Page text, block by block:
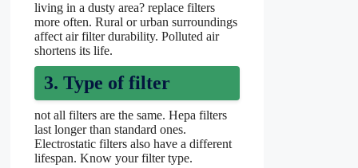
living in a dusty area? replace filters
more often. Rural or urban surroundings
affect air filter durability. Polluted air
shortens its life.
3. Type of filter
not all filters are the same. Hepa filters
last longer than standard ones.
Electrostatic filters also have a different
lifespan. Know your filter type.